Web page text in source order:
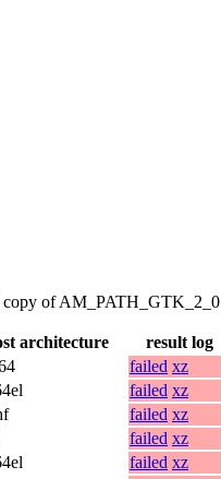
copy of AM_PATH_GTK_2_0
architecture
result log
failed xz
failed xz
failed xz
failed xz
failed xz